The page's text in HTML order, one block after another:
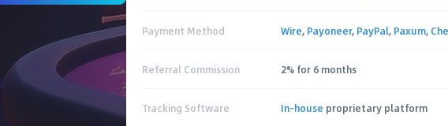
Payment Method Wire, Payoneer, PayPal, Paxum,
Referral Commission 2% for 6 months
Tracking Software In-house proprietary platform